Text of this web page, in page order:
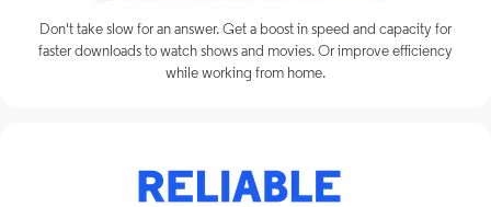
Don't take slow for an answer. Get a boost in speed and capacity for
faster downloads to watch shows and movies. Or improve efficiency
while working from home.